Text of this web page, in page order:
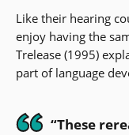
Like their hearing
enjoy having the
Trelease (1995)
part of language
“These